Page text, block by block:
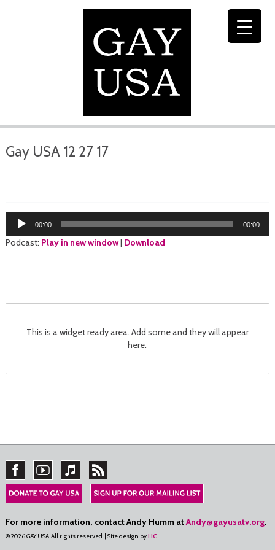
Gay USA 12 27 17
Audio
Player
00:00 00:00
Podcast: Play in new window| Download
This is a widget ready area. Add some and they will appear
here.
For more information, contact Andy Humm atAndy@gayusatv.org.
© 2026 GAY USA. All rights reserved. | Site design byHC.